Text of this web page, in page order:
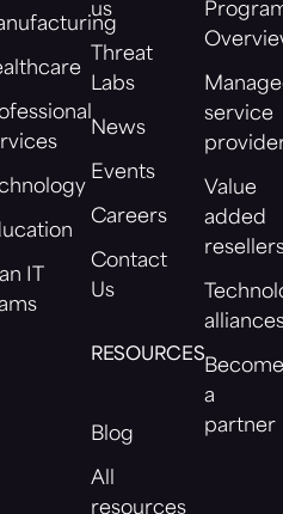
IT
us
Threat
Labs
News
Events
Careers
Contact
Us
RESOURCES
Blog
All
resources
service
Value
added
a
partner